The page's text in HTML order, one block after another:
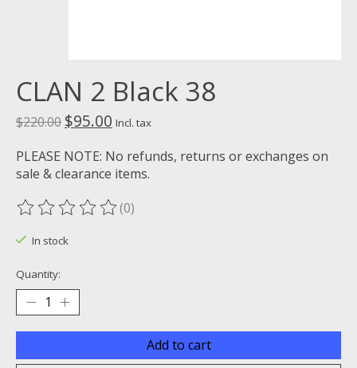
CLAN 2 Black 38
$220.00 $95.00 Incl. tax
PLEASE NOTE: No refunds, returns or exchanges on
sale & clearance items.
The rating of this product is
(0)
In stock
Quantity:
Add to cart